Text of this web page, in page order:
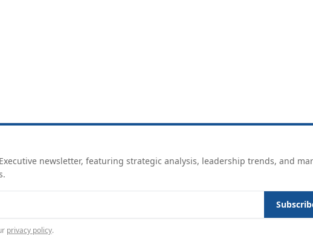
newsletter, featuring strategic analysis, leadership trends, and
privacy policy.